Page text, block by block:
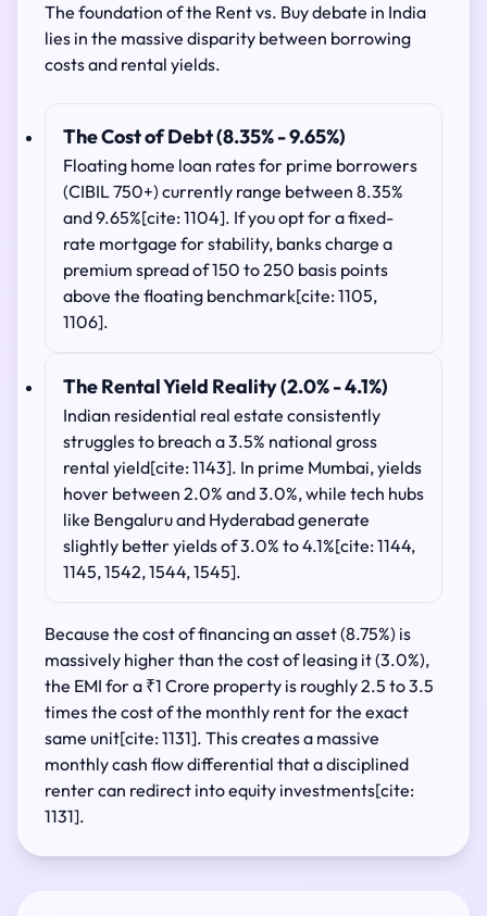
The foundation of the Rent vs. Buy debate in India
lies in the massive disparity between borrowing
costs and rental yields.
The Cost of Debt (8.35% - 9.65%)
Floating home loan rates for prime borrowers
(CIBIL 750+) currently range between 8.35%
and 9.65%[cite: 1104]. If you opt for a fixed-
rate mortgage for stability, banks charge a
premium spread of 150 to 250 basis points
above the floating benchmark[cite: 1105,
1106].
The Rental Yield Reality (2.0% - 4.1%)
Indian residential real estate consistently
struggles to breach a 3.5% national gross
rental yield[cite: 1143]. In prime Mumbai, yields
hover between 2.0% and 3.0%, while tech hubs
like Bengaluru and Hyderabad generate
slightly better yields of 3.0% to 4.1%[cite: 1144,
1145, 1542, 1544, 1545].
Because the cost of financing an asset (8.75%) is
massively higher than the cost of leasing it (3.0%),
the EMI for a ₹1 Crore property is roughly 2.5 to 3.5
times the cost of the monthly rent for the exact
same unit[cite: 1131]. This creates a massive
monthly cash flow differential that a disciplined
renter can redirect into equity investments[cite:
1131].